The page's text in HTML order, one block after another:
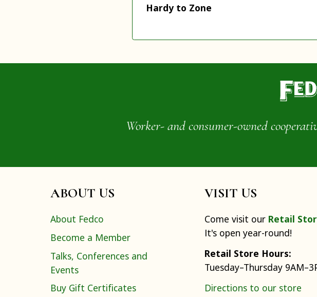
Hardy to Zone
Worker- and consumer-owned
ABOUT US
About Fedco
Become a Member
Talks, Conferences and
Events
Buy Gift Certificates
VISIT US
Come visit our Retail
It's open year-round!
Retail Store Hours:
Tuesday–Thursday
Directions to our store